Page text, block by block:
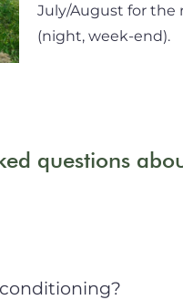
July/August for the
(night, week-end).
questions